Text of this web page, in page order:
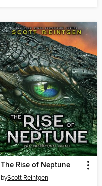
The Rise of Neptune
byScott Reintgen